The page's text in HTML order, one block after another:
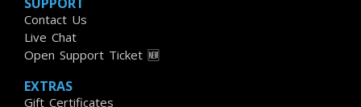
Contact Us
Live Chat
Open Support Ticket 🆕
EXTRAS
Gift Certificates